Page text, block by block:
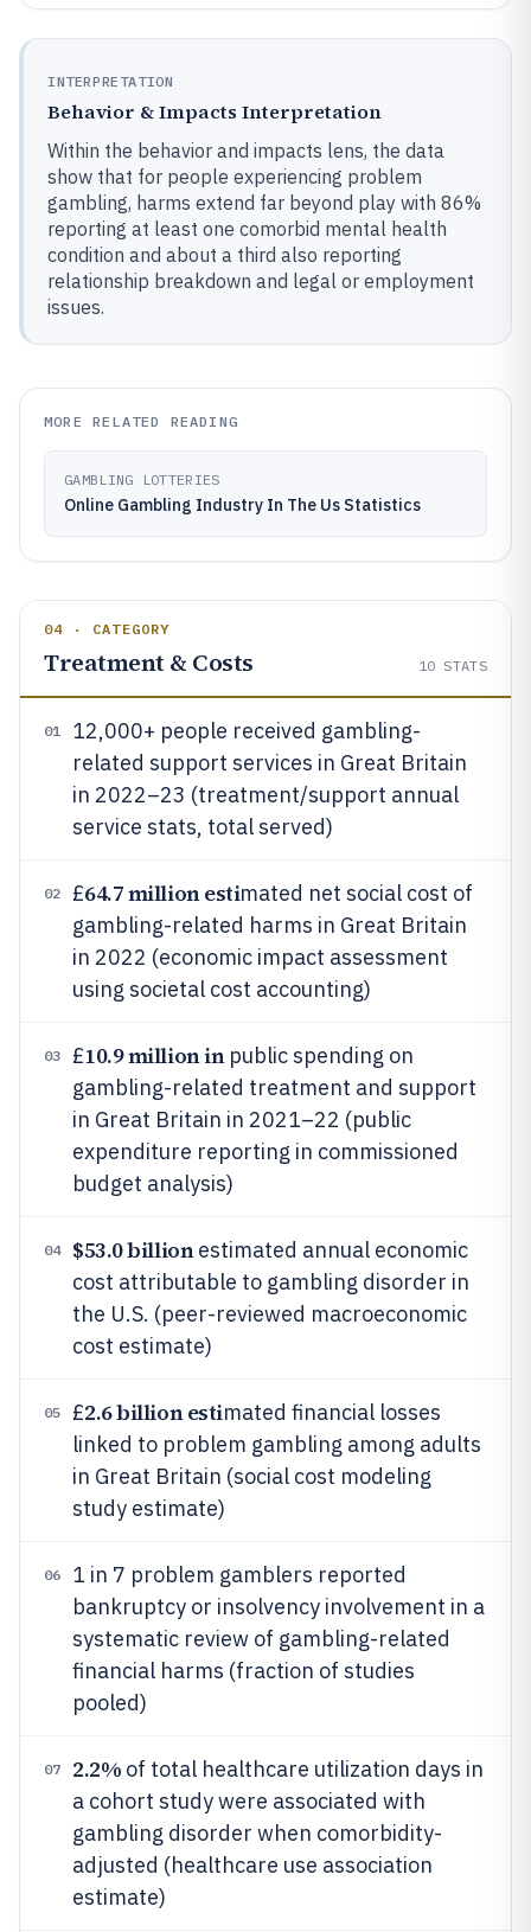
INTERPRETATION
Behavior & Impacts Interpretation
Within the behavior and impacts lens, the data
show that for people experiencing problem
gambling, harms extend far beyond play with 86%
reporting at least one comorbid mental health
condition and about a third also reporting
relationship breakdown and legal or employment
issues.
MORE RELATED READING
GAMBLING LOTTERIES
Online Gambling Industry In The Us Statistics
04 · CATEGORY
Treatment & Costs 10 STATS
01
12,000+ people received gambling-
related support services in Great Britain
in 2022–23 (treatment/support annual
service stats, total served)
02 £64.7 million estimated net social cost of
gambling-related harms in Great Britain
in 2022 (economic impact assessment
using societal cost accounting)
03 £10.9 million inpublic spending on
gambling-related treatment and support
in Great Britain in 2021–22 (public
expenditure reporting in commissioned
budget analysis)
04 $53.0 billionestimated annual economic
cost attributable to gambling disorder in
the U.S. (peer-reviewed macroeconomic
cost estimate)
05 £2.6 billion estimated financial losses
linked to problem gambling among adults
in Great Britain (social cost modeling
study estimate)
06
1 in 7 problem gamblers reported
bankruptcy or insolvency involvement in a
systematic review of gambling-related
financial harms (fraction of studies
pooled)
07 2.2% of total healthcare utilization days in
a cohort study were associated with
gambling disorder when comorbidity-
adjusted (healthcare use association
estimate)